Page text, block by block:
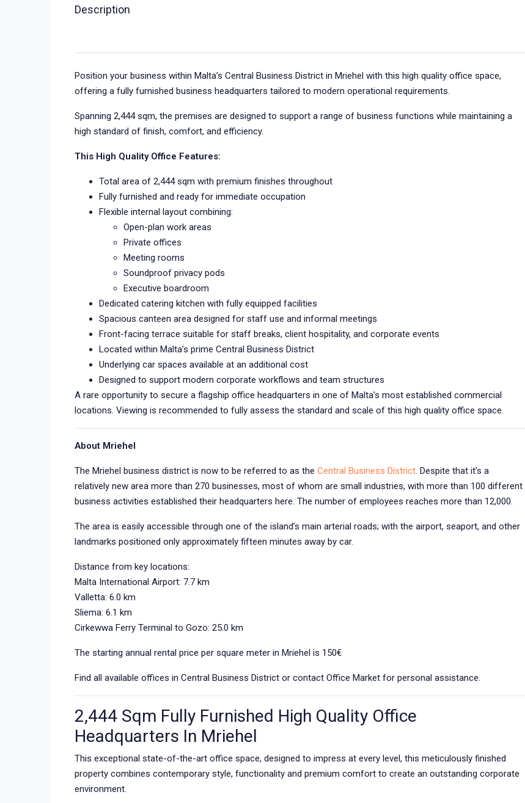
Description
Position your business within Malta’s Central Business District in Mriehel with this high quality office space,
offering a fully furnished business headquarters tailored to modern operational requirements.
Spanning 2,444 sqm, the premises are designed to support a range of business functions while maintaining a
high standard of finish, comfort, and efficiency.
This High Quality Office Features:
Total area of 2,444 sqm with premium finishes throughout
Fully furnished and ready for immediate occupation
Flexible internal layout combining:
Open-plan work areas
Private offices
Meeting rooms
Soundproof privacy pods
Executive boardroom
Dedicated catering kitchen with fully equipped facilities
Spacious canteen area designed for staff use and informal meetings
Front-facing terrace suitable for staff breaks, client hospitality, and corporate events
Located within Malta’s prime Central Business District
Underlying car spaces available at an additional cost
Designed to support modern corporate workflows and team structures
A rare opportunity to secure a flagship office headquarters in one of Malta’s most established commercial
locations. Viewing is recommended to fully assess the standard and scale of this high quality office space.
About Mriehel
The Mriehel business district is now to be referred to as the Central Business District. Despite that it’s a
relatively new area more than 270 businesses, most of whom are small industries, with more than 100 different
business activities established their headquarters here. The number of employees reaches more than 12,000.
The area is easily accessible through one of the island’s main arterial roads; with the airport, seaport, and other
landmarks positioned only approximately fifteen minutes away by car.
Distance from key locations:
Malta International Airport: 7.7 km
Valletta: 6.0 km
Sliema: 6.1 km
Cirkewwa Ferry Terminal to Gozo: 25.0 km
The starting annual rental price per square meter in Mriehel is 150€
Find all available offices in Central Business District or contact Office Market for personal assistance.
2,444 Sqm Fully Furnished High Quality Office
Headquarters In Mriehel
This exceptional state-of-the-art office space, designed to impress at every level, this meticulously finished
property combines contemporary style, functionality and premium comfort to create an outstanding corporate
environment.